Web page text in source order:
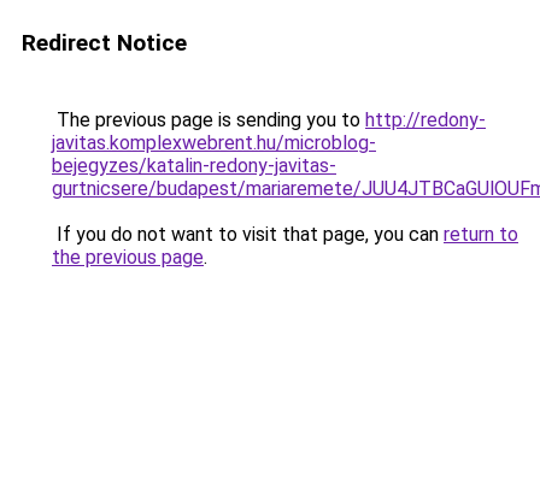
Redirect Notice
The previous page is sending you to http://redony-
javitas.komplexwebrent.hu/microblog-
bejegyzes/katalin-redony-javitas-
gurtnicsere/budapest/mariaremete/
If you do not want to visit that page, you can return to
the previous page.